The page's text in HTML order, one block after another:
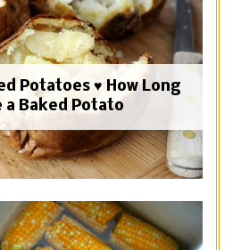
Potatoes ♥ How Long
a Baked Potato